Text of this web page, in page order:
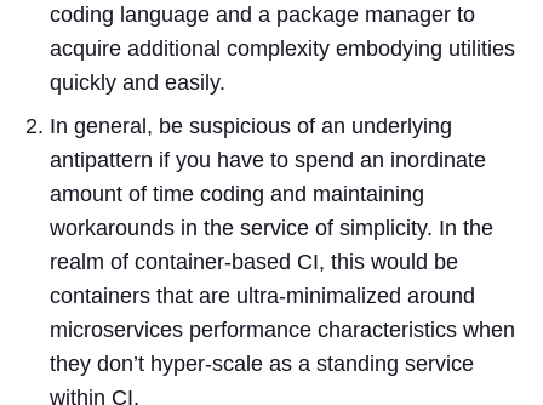
coding language and a package manager to
acquire additional complexity embodying utilities
quickly and easily.
In general, be suspicious of an underlying
antipattern if you have to spend an inordinate
amount of time coding and maintaining
workarounds in the service of simplicity. In the
realm of container-based CI, this would be
containers that are ultra-minimalized around
microservices performance characteristics when
they don’t hyper-scale as a standing service
within CI.